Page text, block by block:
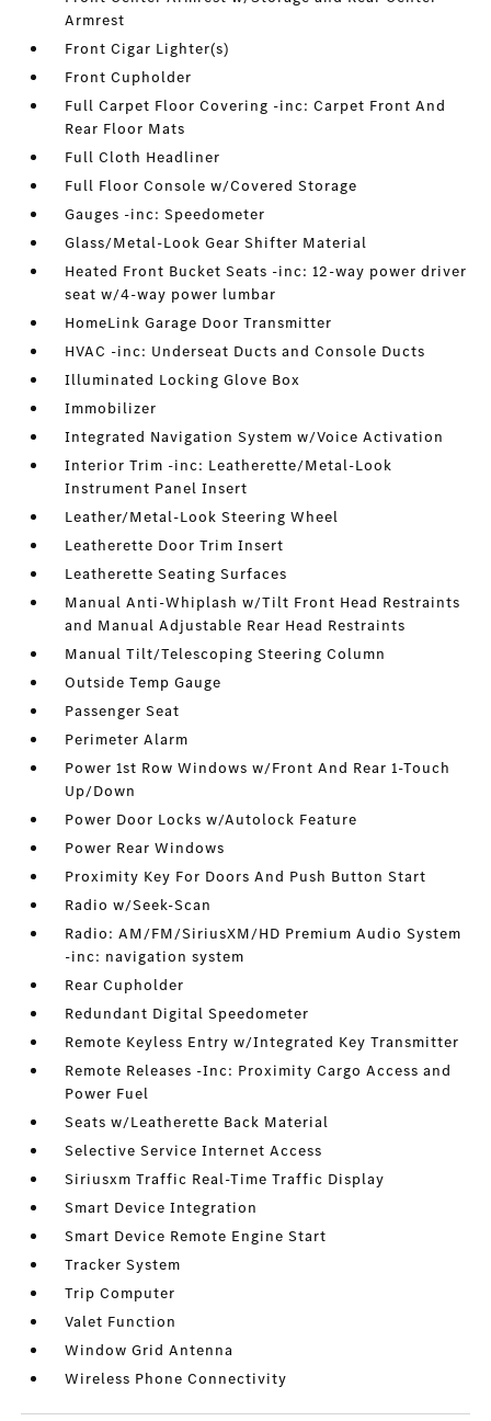
Armrest
Front Cigar Lighter(s)
Front Cupholder
Full Carpet Floor Covering -inc: Carpet Front And
Rear Floor Mats
Full Cloth Headliner
Full Floor Console w/Covered Storage
Gauges -inc: Speedometer
Glass/Metal-Look Gear Shifter Material
Heated Front Bucket Seats -inc: 12-way power driver
seat w/4-way power lumbar
HomeLink Garage Door Transmitter
HVAC -inc: Underseat Ducts and Console Ducts
Illuminated Locking Glove Box
Immobilizer
Integrated Navigation System w/Voice Activation
Interior Trim -inc: Leatherette/Metal-Look
Instrument Panel Insert
Leather/Metal-Look Steering Wheel
Leatherette Door Trim Insert
Leatherette Seating Surfaces
Manual Anti-Whiplash w/Tilt Front Head Restraints
and Manual Adjustable Rear Head Restraints
Manual Tilt/Telescoping Steering Column
Outside Temp Gauge
Passenger Seat
Perimeter Alarm
Power 1st Row Windows w/Front And Rear 1-Touch
Up/Down
Power Door Locks w/Autolock Feature
Power Rear Windows
Proximity Key For Doors And Push Button Start
Radio w/Seek-Scan
Radio: AM/FM/SiriusXM/HD Premium Audio System
-inc: navigation system
Rear Cupholder
Redundant Digital Speedometer
Remote Keyless Entry w/Integrated Key Transmitter
Remote Releases -Inc: Proximity Cargo Access and
Power Fuel
Seats w/Leatherette Back Material
Selective Service Internet Access
Siriusxm Traffic Real-Time Traffic Display
Smart Device Integration
Smart Device Remote Engine Start
Tracker System
Trip Computer
Valet Function
Window Grid Antenna
Wireless Phone Connectivity